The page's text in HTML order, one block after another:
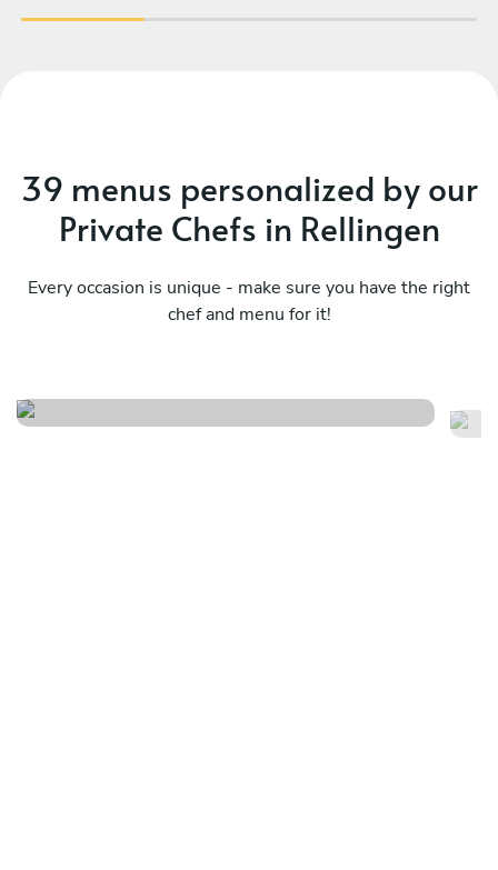
39 menus personalized by our
Private Chefs in Rellingen
Every occasion is unique - make sure you have the right
chef and menu for it!